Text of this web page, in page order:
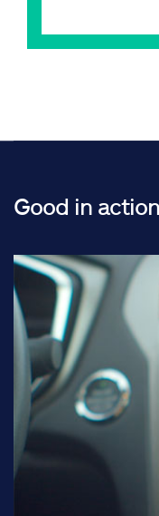
Good in action